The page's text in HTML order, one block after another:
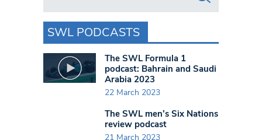
SWL PODCASTS
The SWL Formula 1
podcast: Bahrain and Saudi
Arabia 2023
22 March 2023
The SWL men’s Six Nations
review podcast
21 March 2023